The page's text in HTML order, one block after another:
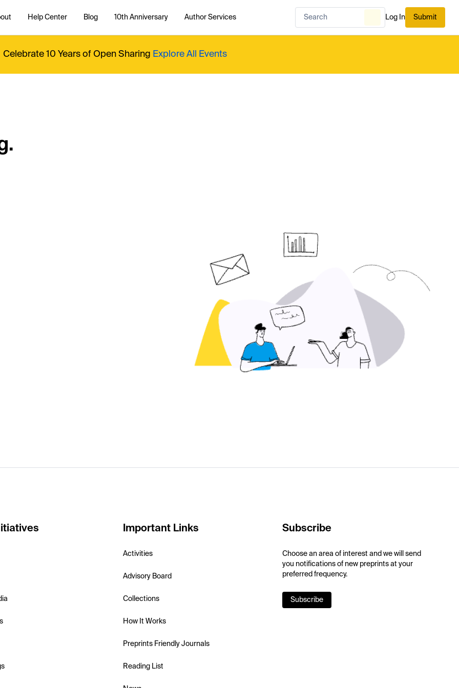
Help Center Blog 10th Anniversary Author Services Log In Submit
Celebrate 10 Years of Open Sharing Explore All Events
Important Links
Activities
Advisory Board
Collections
How It Works
Preprints Friendly Journals
Reading List
Subscribe
Choose an area of interest and we will send
you notifications of new preprints at your
preferred frequency.
Subscribe